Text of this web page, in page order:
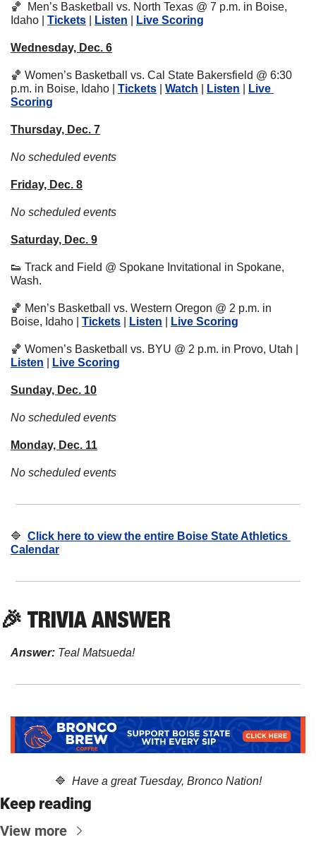
🏀
  Men’s Basketball vs. North Texas @ 7 p.m. in Boise,
Idaho | Tickets Listen Live Scoring
Wednesday, Dec. 6
🏀 Women’s Basketball vs. Cal State Bakersfield @ 6:30
p.m. in Boise, Idaho | Tickets Watch Listen
Live
Scoring
Thursday, Dec. 7
No scheduled events
Friday, Dec. 8
No scheduled events
Saturday, Dec. 9
👟 Track and Field @ Spokane Invitational in Spokane,
Wash.
🏀 Men’s Basketball vs. Western Oregon @ 2 p.m. in
Boise, Idaho | Tickets Listen Live Scoring
🏀
Listen
Live Scoring
Sunday, Dec. 10
No scheduled events
Monday, Dec. 11
No scheduled events
🔷 Click here to view the entire Boise State Athletics
Calendar
🎉 TRIVIA ANSWER
Answer: Teal Matsueda!
🔷
  Have a great Tuesday, Bronco Nation!
Keep reading
View more